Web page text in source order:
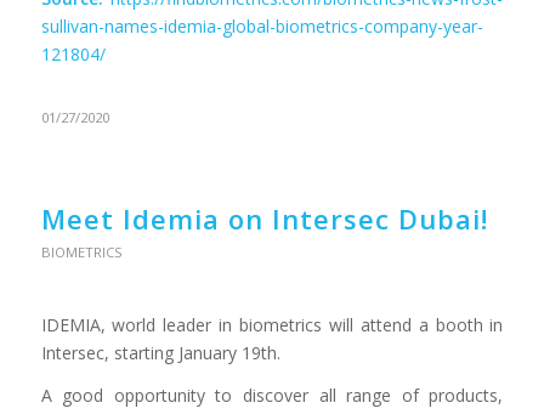
sullivan-names-idemia-global-biometrics-company-year-
121804/
01/27/2020
Meet Idemia on Intersec Dubai!
BIOMETRICS
IDEMIA, world leader in biometrics will attend a booth in
Intersec, starting January 19th.
A good opportunity to discover all range of products,